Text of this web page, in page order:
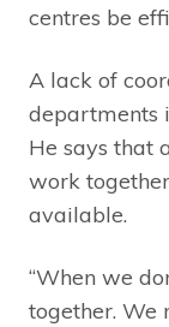
centres be
A lack of
departments
He says that
work
available.
“When we
together. We